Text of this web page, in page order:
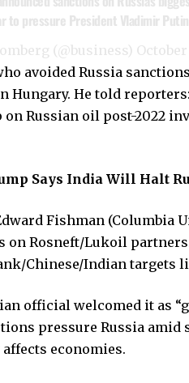
to pressure President Vladimir
(@business) October
avoided Russia
Hungary. He told
on Russian oil post-2022
Says India Will Halt
Fishman (Columbia
on Rosneft/Lukoil
Chinese/Indian targets
official welcomed it as
pressure Russia
economies.